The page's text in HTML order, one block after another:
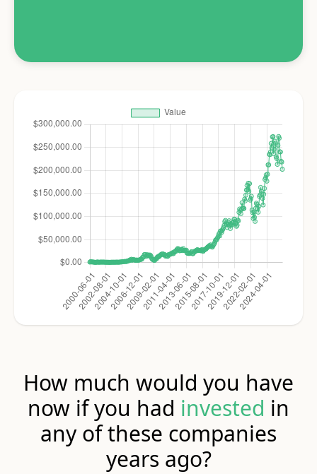
How much would you have
now if you had invested in
any of these companies
years ago?